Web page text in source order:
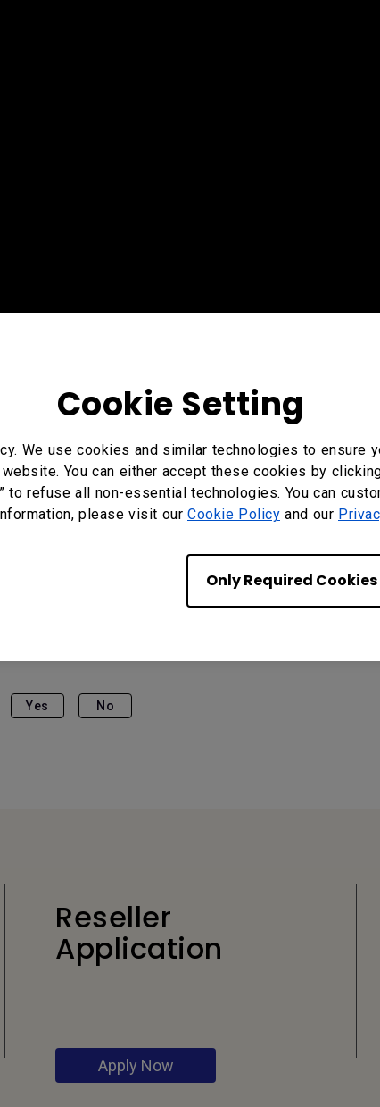
Cookie Setting
We use cookies and similar technologies to ensure
You can either accept these cookies by
to refuse all non-essential technologies. You can
please visit our Cookie Policy and our
Only Required Cookies
Yes No
Reseller
Application
Apply Now